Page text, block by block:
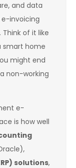
and data
invoicing
of it like
smart home
might end
non-working
e-
is how well
solutions,